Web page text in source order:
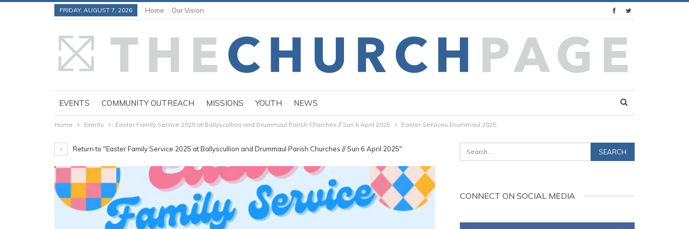
FRIDAY, AUGUST 7, 2026 Home Our Vision
EVENTS COMMUNITY OUTREACH MISSIONS YOUTH NEWS
Home Events Easter Family Service 2025 at Ballyscullion and Drummaul Parish Churches // Sun 6 April 2025 Easter Services Drummaul 2025
Return to "Easter Family Service 2025 at Ballyscullion and Drummaul Parish Churches // Sun 6 April 2025"
CONNECT ON SOCIAL MEDIA